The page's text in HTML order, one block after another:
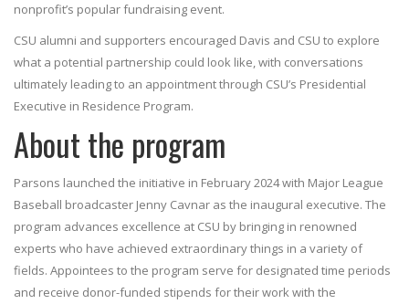
nonprofit’s popular fundraising event.
CSU alumni and supporters encouraged Davis and CSU to explore
what a potential partnership could look like, with conversations
ultimately leading to an appointment through CSU’s Presidential
Executive in Residence Program.
About the program
Parsons launched the initiative in February 2024 with Major League
Baseball broadcaster Jenny Cavnar as the inaugural executive. The
program advances excellence at CSU by bringing in renowned
experts who have achieved extraordinary things in a variety of
fields. Appointees to the program serve for designated time periods
and receive donor-funded stipends for their work with the